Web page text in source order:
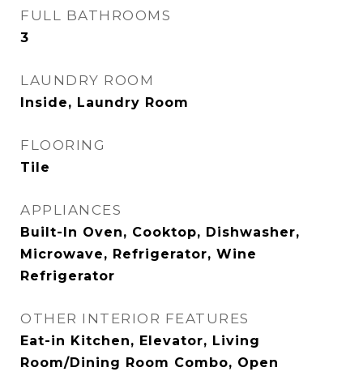
FULL BATHROOMS
3
LAUNDRY ROOM
Inside, Laundry Room
FLOORING
Tile
APPLIANCES
Built-In Oven, Cooktop, Dishwasher,
Microwave, Refrigerator, Wine
Refrigerator
OTHER INTERIOR FEATURES
Eat-in Kitchen, Elevator, Living
Room/Dining Room Combo, Open